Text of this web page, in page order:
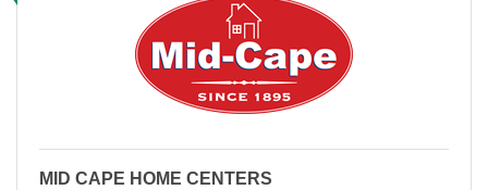
MID CAPE HOME CENTERS